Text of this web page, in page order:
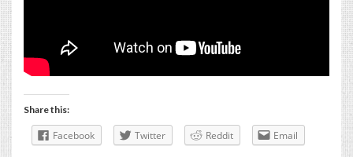
Share this:
Facebook Twitter Reddit Email